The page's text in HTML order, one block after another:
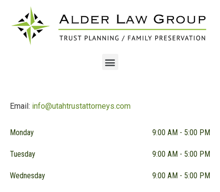
Email: info@utahtrustattorneys.com
Monday 9:00 AM - 5:00 PM
Tuesday 9:00 AM - 5:00 PM
Wednesday 9:00 AM - 5:00 PM